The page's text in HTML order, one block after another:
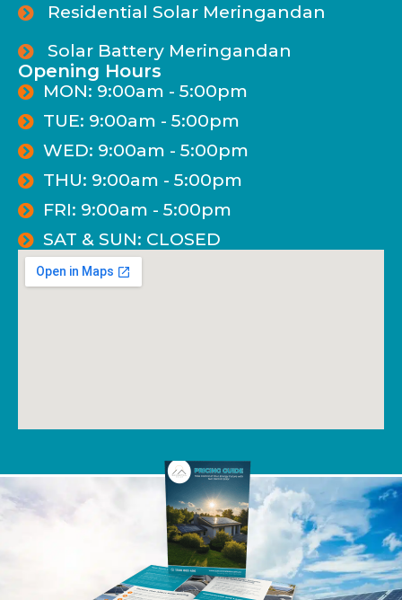
Residential Solar Meringandan
Solar Battery Meringandan
Opening Hours
MON: 9:00am - 5:00pm
TUE: 9:00am - 5:00pm
WED: 9:00am - 5:00pm
THU: 9:00am - 5:00pm
FRI: 9:00am - 5:00pm
SAT & SUN: CLOSED